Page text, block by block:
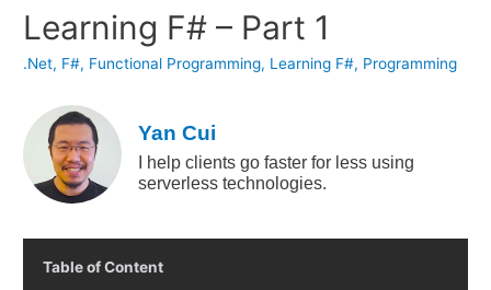
Learning F# – Part 1
.Net, F#, Functional Programming, Learning F#, Programming
Yan Cui
I help clients go faster for less using
serverless technologies.
Table of Content